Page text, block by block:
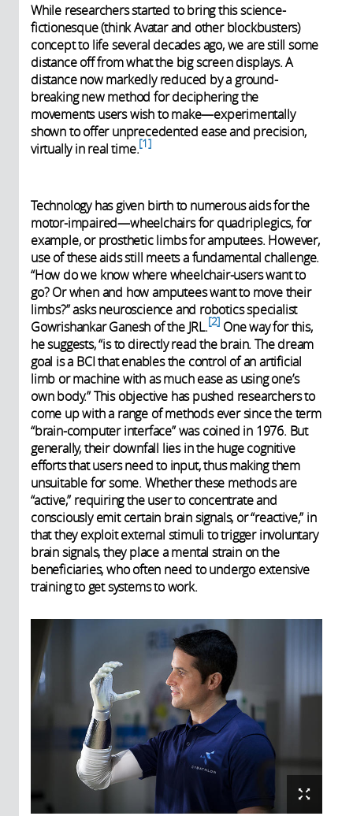
While researchers started to bring this science-
fictionesque (think Avatar and other blockbusters)
concept to life several decades ago, we are still some
distance off from what the big screen displays. A
distance now markedly reduced by a ground-
breaking new method for deciphering the
movements users wish to make—experimentally
shown to offer unprecedented ease and precision,
virtually in real time. 1
Technology has given birth to numerous aids for the
motor-impaired—wheelchairs for quadriplegics, for
example, or prosthetic limbs for amputees. However,
use of these aids still meets a fundamental challenge.
“How do we know where wheelchair-users want to
go? Or when and how amputees want to move their
limbs?” asks neuroscience and robotics specialist
Gowrishankar Ganesh of the JRL. 2 One way for this,
he suggests, “is to directly read the brain. The dream
goal is a BCI that enables the control of an artificial
limb or machine with as much ease as using one’s
own body.” This objective has pushed researchers to
come up with a range of methods ever since the term
“brain-computer interface” was coined in 1976. But
generally, their downfall lies in the huge cognitive
efforts that users need to input, thus making them
unsuitable for some. Whether these methods are
“active,” requiring the user to concentrate and
consciously emit certain brain signals, or “reactive,” in
that they exploit external stimuli to trigger involuntary
brain signals, they place a mental strain on the
beneficiaries, who often need to undergo extensive
training to get systems to work.